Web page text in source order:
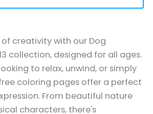
creativity with our Dog
collection, designed for all ages.
to relax, unwind, or simply
coloring pages offer a perfect
From beautiful nature
characters, there's